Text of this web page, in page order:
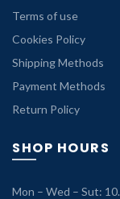
Terms of use
Cookies Policy
Shipping Methods
Payment Methods
Return Policy
SHOP HOURS
Mon – Wed – Sut: